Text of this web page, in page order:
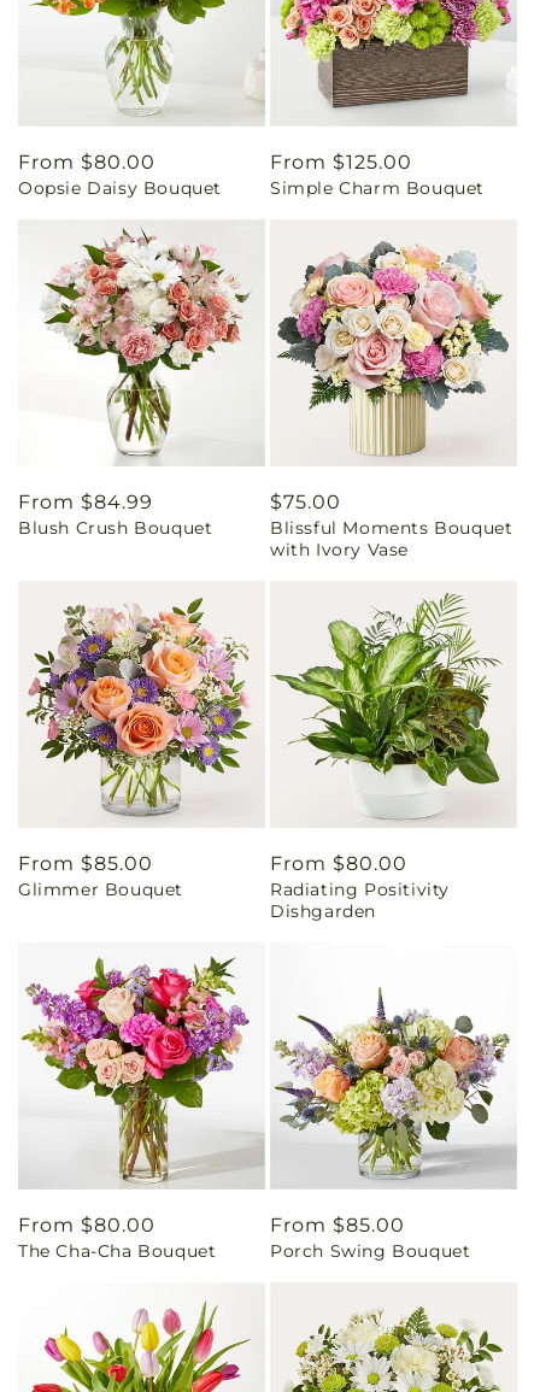
Regular
price
From $80.00
Oopsie Daisy Bouquet
Regular
price
From $125.00
Simple Charm Bouquet
Regular
price
From $84.99
Blush Crush Bouquet
Regular
price
$75.00
Blissful Moments Bouquet
with Ivory Vase
Regular
price
From $85.00
Glimmer Bouquet
Regular
price
From $80.00
Radiating Positivity
Dishgarden
Regular
price
From $80.00
The Cha-Cha Bouquet
Regular
price
From $85.00
Porch Swing Bouquet